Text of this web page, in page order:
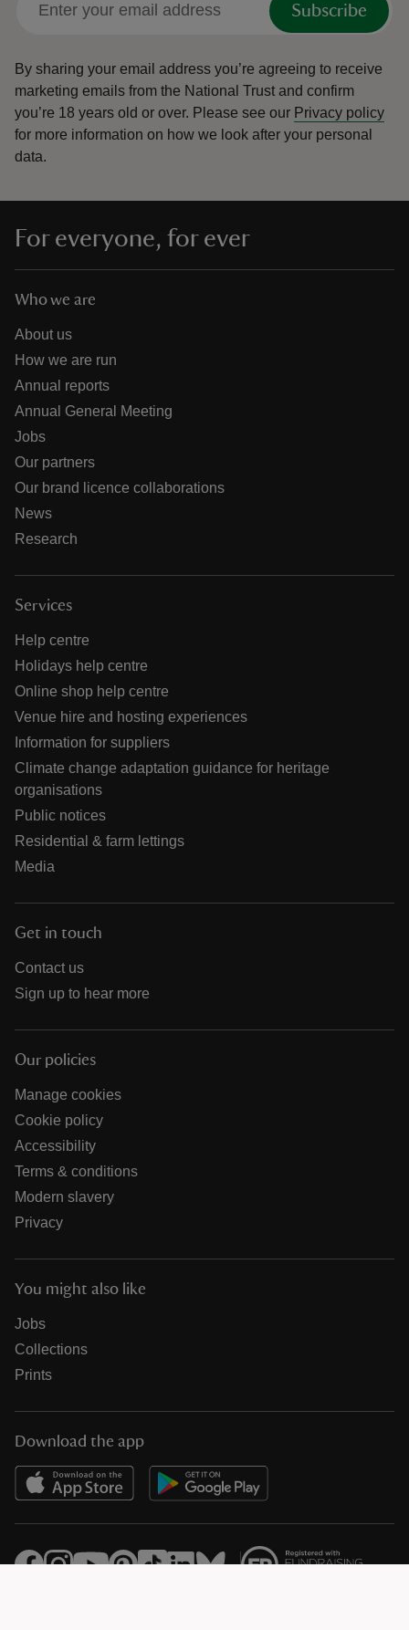
Subscribe
By sharing your email address you’re agreeing to receive
marketing emails from the National Trust and confirm
you’re 18 years old or over. Please see our Privacy policy
for more information on how we look after your personal
data.
For everyone, for ever
Who we are
About us
How we are run
Annual reports
Annual General Meeting
Jobs
Our partners
Our brand licence collaborations
News
Research
Services
Help centre
Holidays help centre
Online shop help centre
Venue hire and hosting experiences
Information for suppliers
Climate change adaptation guidance for heritage
organisations
Public notices
Residential & farm lettings
Media
Get in touch
Contact us
Sign up to hear more
Our policies
Manage cookies
Cookie policy
Accessibility
Terms & conditions
Modern slavery
Privacy
You might also like
Jobs
Collections
Prints
Download the app